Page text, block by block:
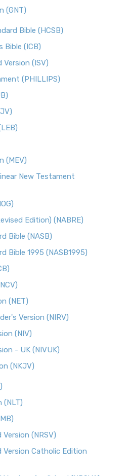
(GNT)
Bible (HCSB)
Bible (ICB)
(ISV)
(PHILLIPS)
(MEV)
New Testament
Edition) (NABRE)
Bible (NASB)
Bible 1995 (NASB1995)
(NET)
Version (NIRV)
(NIV)
- UK (NIVUK)
(NKJV)
(NLT)
(NRSV)
Version Catholic Edition